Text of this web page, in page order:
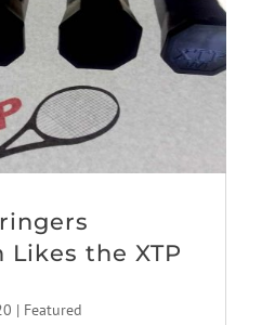
Likes the XTP
| Featured